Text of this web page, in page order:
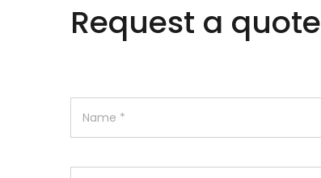
Request a quote